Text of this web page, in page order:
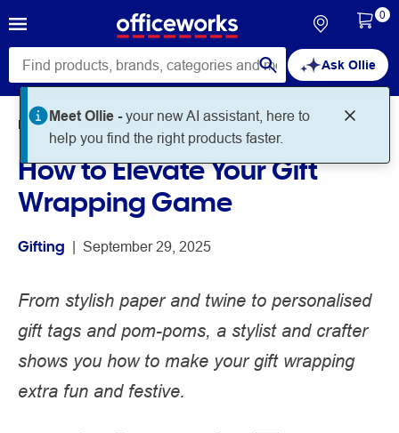
Ask Ollie
Meet Ollie -your new AI assistant, here to
help you find the right products faster.
0
Home Noteworthy Gifting
How to Elevate Your Gift
Wrapping Game
Gifting | September 29, 2025
From stylish paper and twine to personalised
gift tags and pom-poms, a stylist and crafter
shows you how to make your gift wrapping
extra fun and festive.